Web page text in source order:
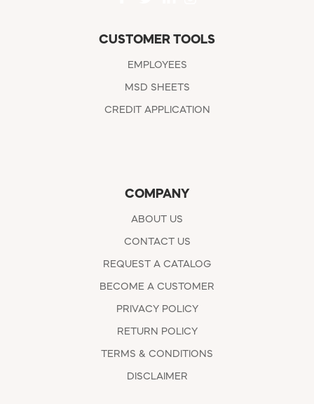
CUSTOMER TOOLS
EMPLOYEES
MSD SHEETS
CREDIT APPLICATION
COMPANY
ABOUT US
CONTACT US
REQUEST A CATALOG
BECOME A CUSTOMER
PRIVACY POLICY
RETURN POLICY
TERMS & CONDITIONS
DISCLAIMER